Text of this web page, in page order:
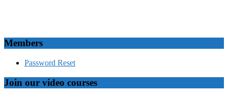
Members
Password Reset
Join our video courses